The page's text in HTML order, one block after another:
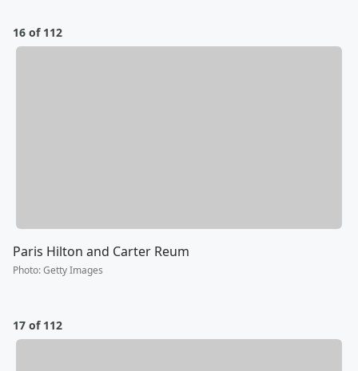
16 of 112
Paris Hilton and Carter Reum
Photo:Getty Images
17 of 112